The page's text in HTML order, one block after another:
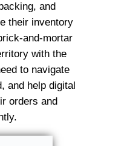
and
their inventory
and-mortar
with the
to navigate
and help digital
orders and